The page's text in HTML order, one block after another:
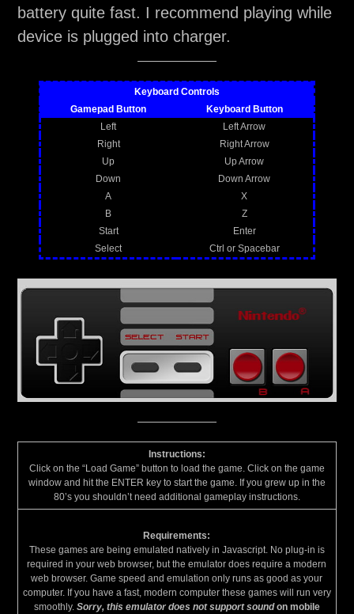
battery quite fast. I recommend playing while
device is plugged into charger.
Keyboard Controls
Gamepad Button
Keyboard Button
Left
Left Arrow
Right
Right Arrow
Up
Up Arrow
Down
Down Arrow
A
X
B
Z
Start
Enter
Select
Ctrl or Spacebar
Instructions:
Click on the “Load Game” button to load the game. Click on the game
window and hit the ENTER key to start the game. If you grew up in the
80’s you shouldn’t need additional gameplay instructions.
Requirements:
These games are being emulated natively in Javascript. No plug-in is
required in your web browser, but the emulator does require a modern
web browser. Game speed and emulation only runs as good as your
computer. If you have a fast, modern computer these games will run very
smoothly. Sorry, this emulator does not support soundon mobile